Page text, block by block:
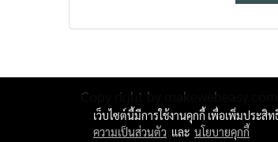
Copy right by makewebeasy.com
เว็บไซต์นี้มีการใช้งานคุกกี้ เพื่อเพิ่มประสิ
ความเป็นส่วนตัว และ นโยบายคุกกี้